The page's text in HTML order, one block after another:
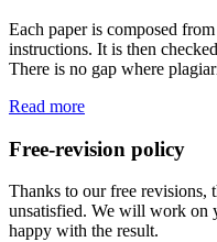
Each paper is composed
instructions. It is then
There is no gap where
Read more
Free-revision policy
Thanks to our free revisions,
unsatisfied. We will work on
happy with the result.